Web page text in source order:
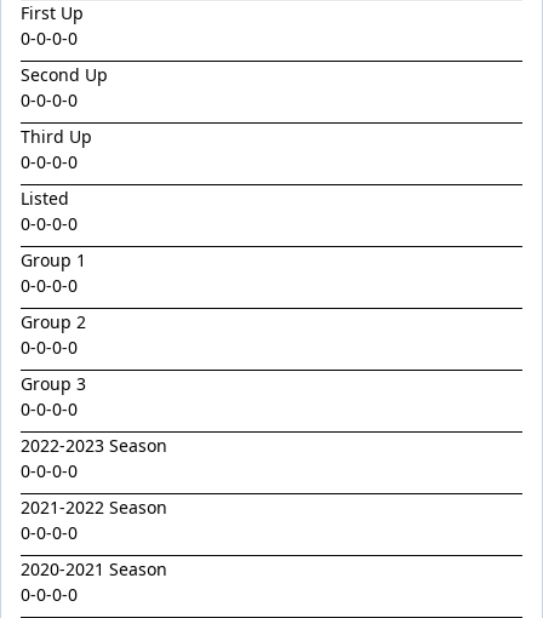
Dubious x Supreme Flight
Emperor
Encryption x Triolet 24
Esther Mary
Exceedance x Miss Robbie 24
Feathertop
Field Of Clans
Fortunistic
French Melody
Frostnip
Fukubana
Galano
Gaylord
Glorious Rebel
First Up
0-0-0-0
Second Up
0-0-0-0
Third Up
0-0-0-0
Listed
0-0-0-0
Group 1
0-0-0-0
Group 2
0-0-0-0
Group 3
0-0-0-0
2022-2023 Season
0-0-0-0
2021-2022 Season
0-0-0-0
2020-2021 Season
0-0-0-0